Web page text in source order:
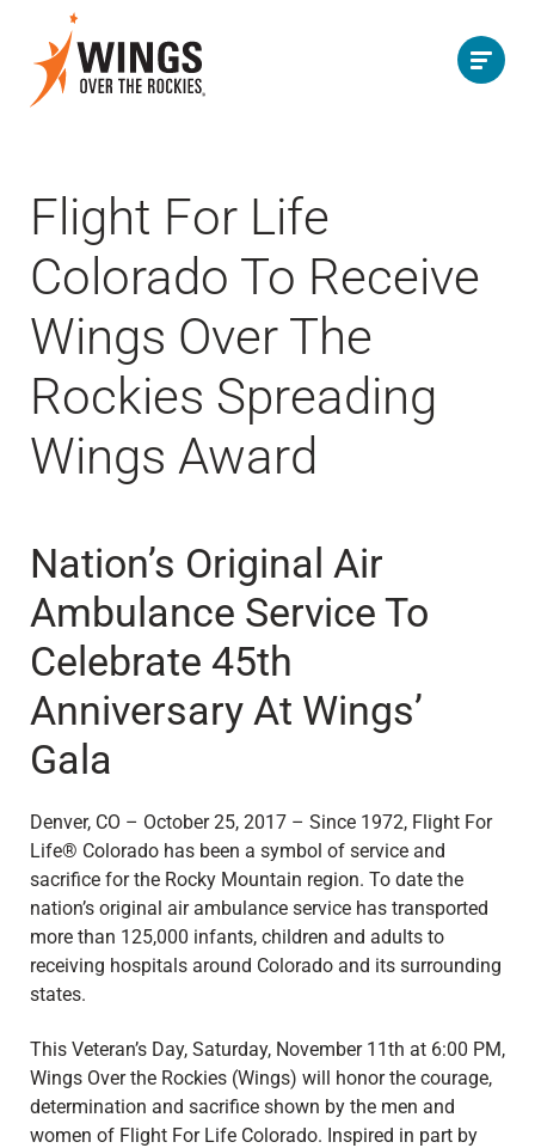
Flight For Life
Colorado To Receive
Wings Over The
Rockies Spreading
Wings Award
Nation’s Original Air
Ambulance Service To
Celebrate 45th
Anniversary At Wings’
Gala
Denver, CO – October 25, 2017 – Since 1972, Flight For
Life® Colorado has been a symbol of service and
sacrifice for the Rocky Mountain region. To date the
nation’s original air ambulance service has transported
more than 125,000 infants, children and adults to
receiving hospitals around Colorado and its surrounding
states.
This Veteran’s Day, Saturday, November 11th at 6:00 PM,
Wings Over the Rockies (Wings) will honor the courage,
determination and sacrifice shown by the men and
women of Flight For Life Colorado. Inspired in part by